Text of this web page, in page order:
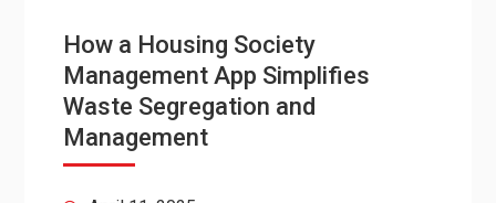
How a Housing Society
Management App Simplifies
Waste Segregation and
Management